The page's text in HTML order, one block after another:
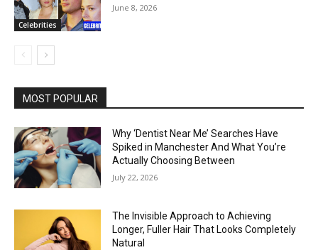
Celebrities
June 8, 2026
MOST POPULAR
Why ‘Dentist Near Me’ Searches Have
Spiked in Manchester And What You’re
Actually Choosing Between
July 22, 2026
The Invisible Approach to Achieving
Longer, Fuller Hair That Looks Completely
Natural